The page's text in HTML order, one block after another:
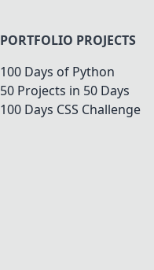
PORTFOLIO PROJECTS
100 Days of Python
50 Projects in 50 Days
100 Days CSS Challenge